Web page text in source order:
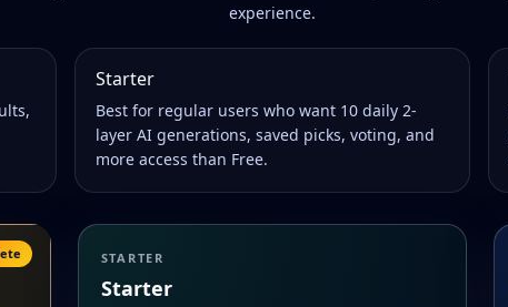
experience.
Starter
Best for regular users who want 10 daily 2-
layer AI generations, saved picks, voting, and
more access than Free.
STARTER
Starter